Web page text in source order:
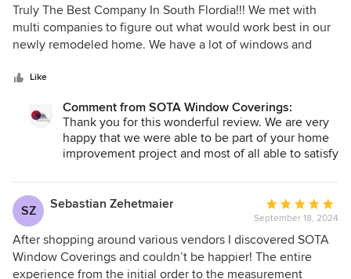
5
out
of
Truly The Best Company In South Flordia!!! We met with
multi companies to figure out what would work best in our
newly remodeled home. We have a lot of windows and
listening to our wants, needs and budget. Until Soto arrived
choice’s. We could not be happier with them. Their
Timeline , Quality and Workman was Excellent!! So happy
we got recommended to them. If you are looking for
. Call them!!
Like
Comment from SOTA Window Coverings:
Thank you for this wonderful review. We are very
happy that we were able to be part of your home
improvement project and most of all able to satisfy
with you!
SZ
Sebastian Zehetmaier
Average
rating:
5
out
of
September 18, 2024
After shopping around various vendors I discovered SOTA
Window Coverings and couldn’t be happier! The entire
experience from the initial order to the measurement